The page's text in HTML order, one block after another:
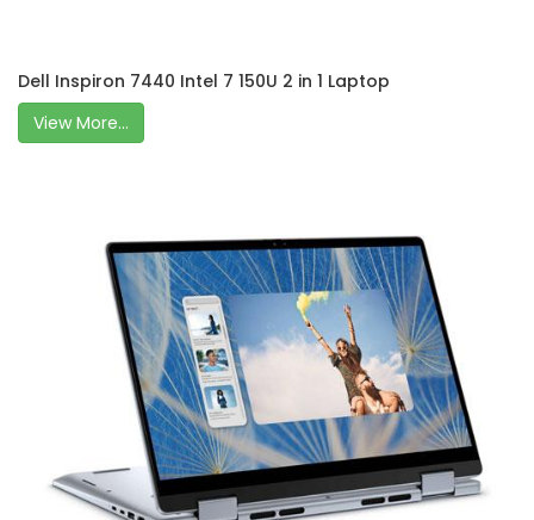
Dell Inspiron 7440 Intel 7 150U 2 in 1 Laptop
View More...